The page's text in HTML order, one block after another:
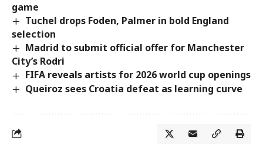
game
Tuchel drops Foden, Palmer in bold England
selection
Madrid to submit official offer for Manchester
City’s Rodri
FIFA reveals artists for 2026 world cup openings
Queiroz sees Croatia defeat as learning curve